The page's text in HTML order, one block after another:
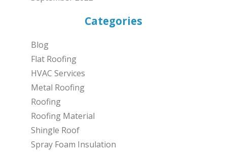
Categories
Blog
Flat Roofing
HVAC Services
Metal Roofing
Roofing
Roofing Material
Shingle Roof
Spray Foam Insulation